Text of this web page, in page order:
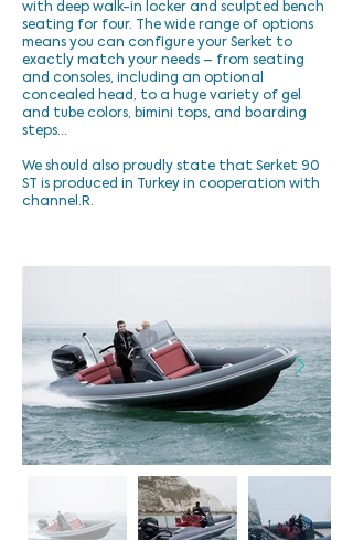
with deep walk-in locker and sculpted bench
seating for four. The wide range of options
means you can configure your Serket to
exactly match your needs – from seating
and consoles, including an optional
concealed head, to a huge variety of gel
and tube colors, bimini tops, and boarding
steps…
We should also proudly state that Serket 90
ST is produced in Turkey in cooperation with
channel.R.